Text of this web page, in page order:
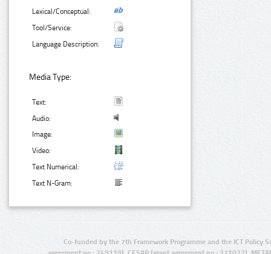
Lexical/Conceptual:
Tool/Service:
Language Description:
Media Type:
Text:
Audio:
Image:
Video:
Text Numerical:
Text N-Gram:
Co-funded by the 7th Framework Programme and the ICT Policy